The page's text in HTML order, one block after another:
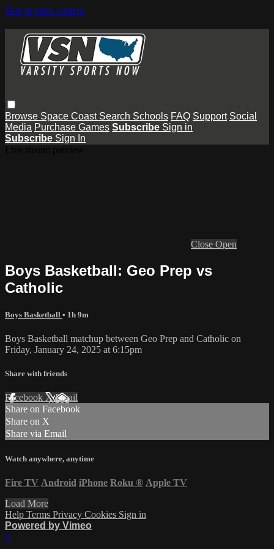
Skip to main content
Browse Space Coast Search Schools FAQ Support Social
Media Purchase Games Subscribe Sign in
Subscribe Sign In
Close Open
Boys Basketball: Geo Prep vs
Catholic
Boys Basketball • 1h 9m
Boys Basketball matchup between Geo Prep and Catholic on
Friday, January 24, 2025 at 6:15pm
Share with friends
Facebook XEmail
Share on Facebook
Share on X
Share via Email
Watch anywhere, anytime
Fire TV Android iPhone Roku ® Apple TV
Load More
Help Terms Privacy Cookies Sign in
Powered by Vimeo
×